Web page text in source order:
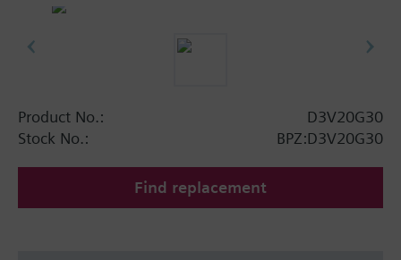
Product No.:
D3V20G30
Stock No.:
BPZ:D3V20G30
Find replacement